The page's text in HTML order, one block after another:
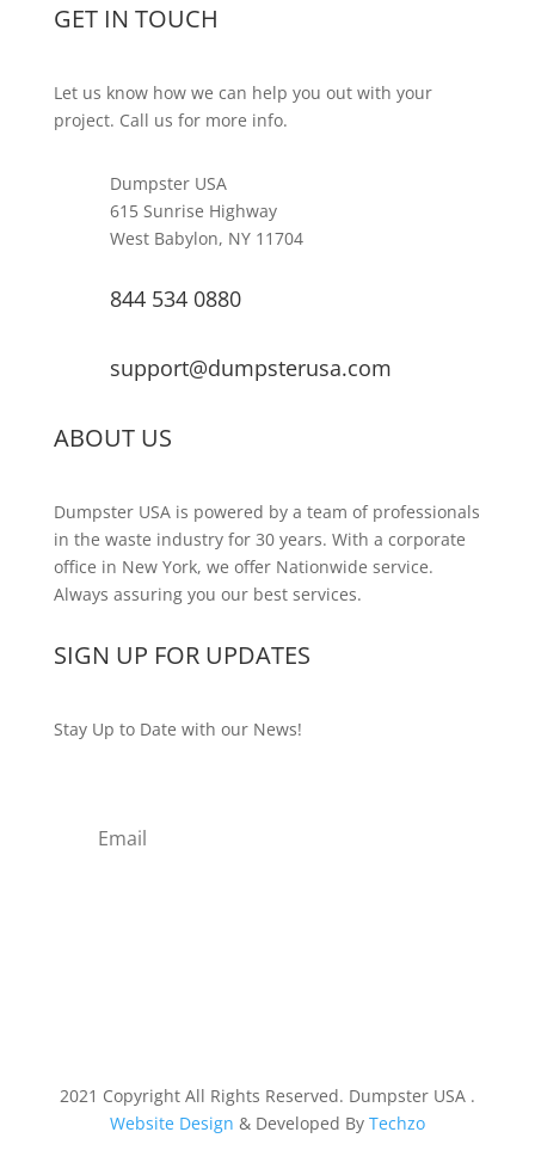
GET IN TOUCH
Let us know how we can help you out with your
project. Call us for more info.
Dumpster USA
615 Sunrise Highway
West Babylon, NY 11704
844 534 0880
support@dumpsterusa.com
ABOUT US
Dumpster USA is powered by a team of professionals
in the waste industry for 30 years. With a corporate
office in New York, we offer Nationwide service.
Always assuring you our best services.
SIGN UP FOR UPDATES
Stay Up to Date with our News!
2021 Copyright All Rights Reserved. Dumpster USA .
Website Design & Developed By Techzo